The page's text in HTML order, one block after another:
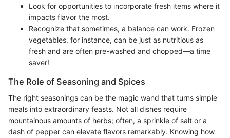
Look for opportunities to incorporate fresh items where it
impacts flavor the most.
Recognize that sometimes, a balance can work. Frozen
vegetables, for instance, can be just as nutritious as
fresh and are often pre-washed and chopped—a time
saver!
The Role of Seasoning and Spices
The right seasonings can be the magic wand that turns simple
meals into extraordinary feasts. Not all dishes require
mountainous amounts of herbs; often, a sprinkle of salt or a
dash of pepper can elevate flavors remarkably. Knowing how